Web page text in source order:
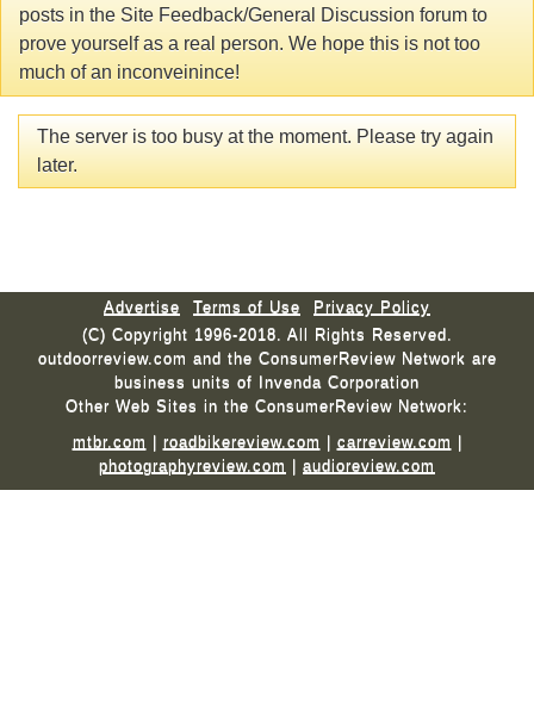
posts in the Site Feedback/General Discussion forum to
prove yourself as a real person. We hope this is not too
much of an inconveinince!
The server is too busy at the moment. Please try again
later.
Advertise Terms of Use
Privacy Policy
(C) Copyright 1996-2018. All Rights Reserved.
outdoorreview.com and the ConsumerReview Network are
business units of Invenda Corporation
Other Web Sites in the ConsumerReview Network:
mtbr.com | roadbikereview.com | carreview.com |
photographyreview.com | audioreview.com